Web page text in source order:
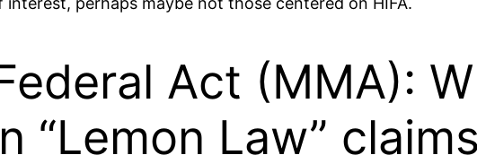
Act (MMA):
“Lemon Law”